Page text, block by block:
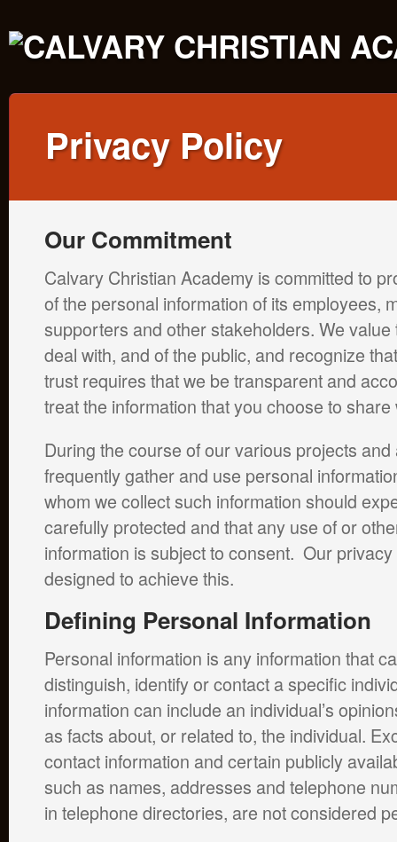
Privacy Policy
Our Commitment
Calvary Christian Academy is committed to
of the personal information of its employees,
supporters and other stakeholders. We
deal with, and of the public, and recognize
trust requires that we be transparent and
treat the information that you choose to share
During the course of our various projects and
frequently gather and use personal
whom we collect such information should
carefully protected and that any use of or
information is subject to consent. Our
designed to achieve this.
Defining Personal Information
Personal information is any information that
distinguish, identify or contact a specific
information can include an individual’s
as facts about, or related to, the individual.
contact information and certain publicly
such as names, addresses and telephone
in telephone directories, are not considered